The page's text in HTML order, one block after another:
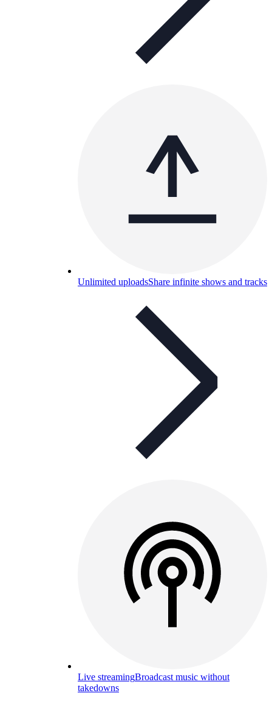
Unlimited uploadsShare infinite shows and tracks
Live streamingBroadcast music without
takedowns